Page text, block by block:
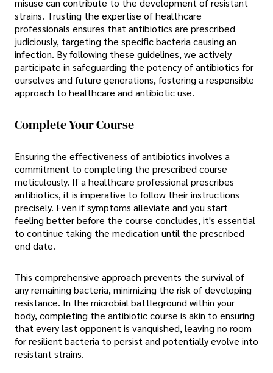
misuse can contribute to the development of resistant
strains. Trusting the expertise of healthcare
professionals ensures that antibiotics are prescribed
judiciously, targeting the specific bacteria causing an
infection. By following these guidelines, we actively
participate in safeguarding the potency of antibiotics for
ourselves and future generations, fostering a responsible
approach to healthcare and antibiotic use.
Complete Your Course
Ensuring the effectiveness of antibiotics involves a
commitment to completing the prescribed course
meticulously. If a healthcare professional prescribes
antibiotics, it is imperative to follow their instructions
precisely. Even if symptoms alleviate and you start
feeling better before the course concludes, it's essential
to continue taking the medication until the prescribed
end date.
This comprehensive approach prevents the survival of
any remaining bacteria, minimizing the risk of developing
resistance. In the microbial battleground within your
body, completing the antibiotic course is akin to ensuring
that every last opponent is vanquished, leaving no room
for resilient bacteria to persist and potentially evolve into
resistant strains.